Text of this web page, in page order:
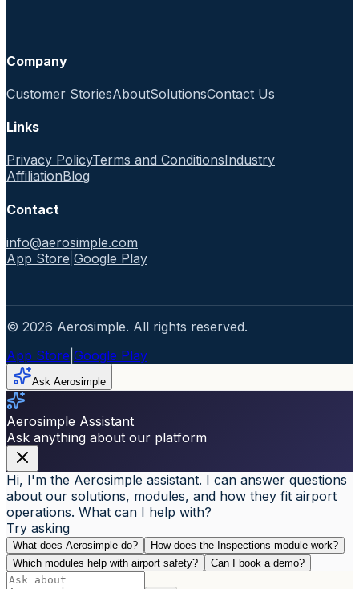
Company
Customer StoriesAboutSolutionsContact Us
Links
Privacy PolicyTerms and ConditionsIndustry
AffiliationBlog
Contact
info@aerosimple.com
App Store Google Play
© 2026 Aerosimple. All rights reserved.
App Store Google Play
Ask Aerosimple
Aerosimple Assistant
Ask anything about our platform
Hi, I'm the Aerosimple assistant. I can answer questions
about our solutions, modules, and how they fit airport
operations. What can I help with?
Try asking
What does Aerosimple do?
How does the Inspections module work?
Which modules help with airport safety?
Can I book a demo?